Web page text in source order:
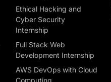
Ethical Hacking and
Cyber Security
Internship
Full Stack Web
Development Internship
AWS DevOps with Cloud